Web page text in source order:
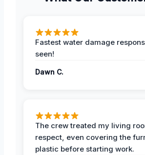
Fastest water damage
seen!
Dawn C.
The crew treated my living
respect, even covering the
plastic before starting work.